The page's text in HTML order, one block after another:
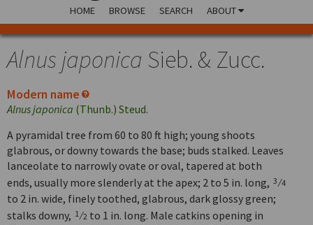
HOME BROWSE SEARCH ABOUT
Alnus japonica Sieb. & Zucc.
Modern name
Alnus japonica (Thunb.) Steud.
A pyramidal tree from 60 to 80 ft high; young shoots
glabrous, or downy towards the base; buds stalked. Leaves
lanceolate to narrowly ovate or oval, tapered at both
ends, usually more slenderly at the apex; 2 to 5 in. long, 3 ⁄4
to 2 in. wide, finely toothed, glabrous, dark glossy green;
stalks downy, 1⁄2 to 1 in. long. Male catkins opening in